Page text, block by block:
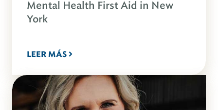
Mental Health First Aid in New
York
LEER MÁS